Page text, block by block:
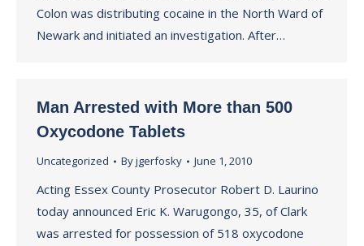
Colon was distributing cocaine in the North Ward of
Newark and initiated an investigation. After…
Man Arrested with More than 500
Oxycodone Tablets
Uncategorized Byjgerfosky June 1, 2010
Acting Essex County Prosecutor Robert D. Laurino
today announced Eric K. Warugongo, 35, of Clark
was arrested for possession of 518 oxycodone